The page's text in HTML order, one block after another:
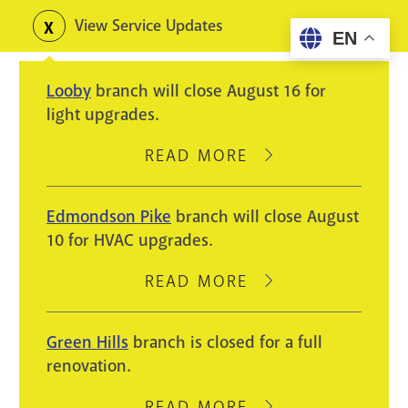
content
Toggle
alerts
View Service Updates
Looby branch will close August 16 for
light upgrades.
READ MORE
ABOUT
WILL
AUGUST
LIGHT
Edmondson Pike branch will close August
10 for HVAC upgrades.
READ MORE
ABOUT
PIKE
BRANCH
CLOSE
Green Hills branch is closed for a full
renovation.
EN